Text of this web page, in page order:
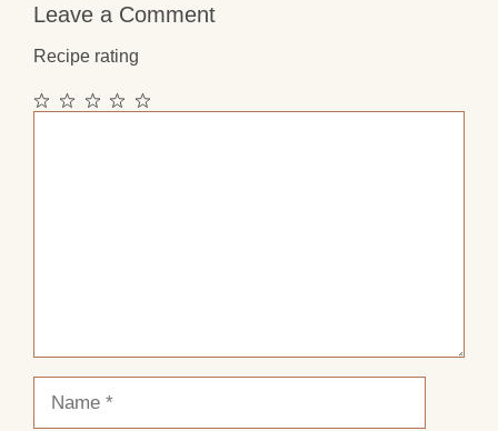
Leave a Comment
Recipe rating
5
4
3
2
1
Name